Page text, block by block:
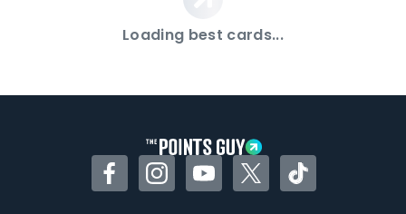
Loading best cards...
FacebookInstagramYouTubeTwitterTikTok